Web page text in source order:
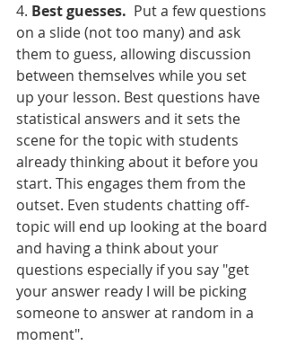
4. Best guesses.
  Put a few questions
on a slide (not too many) and ask
them to guess, allowing discussion
between themselves while you set
up your lesson. Best questions have
statistical answers and it sets the
scene for the topic with students
already thinking about it before you
start. This engages them from the
outset. Even students chatting off-
topic will end up looking at the board
and having a think about your
questions especially if you say "get
your answer ready I will be picking
someone to answer at random in a
moment".